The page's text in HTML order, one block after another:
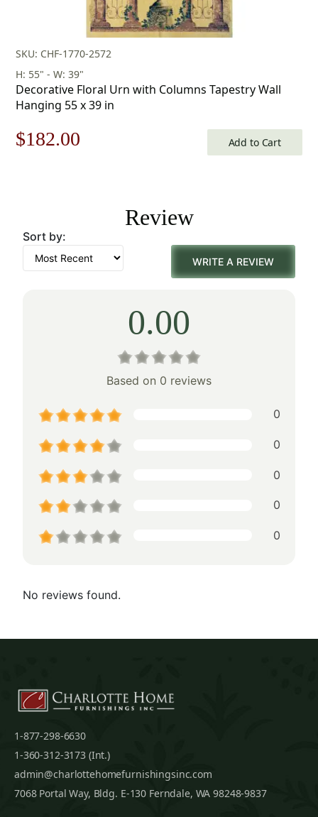
SKU: CHF-1770-2572
H: 55" - W: 39"
Decorative Floral Urn with Columns Tapestry Wall
Hanging 55 x 39 in
Original
$260.00.
$182.00
$182.00.
Add to Cart
Review
Sort by:
WRITE A REVIEW
0.00
Based on 0 reviews
0
0
0
0
0
No reviews found.
1-877-298-6630
1-360-312-3173 (Int.)
admin@charlottehomefurnishingsinc.com
7068 Portal Way, Bldg. E-130 Ferndale, WA 98248-9837